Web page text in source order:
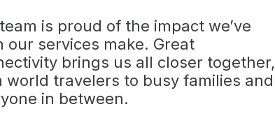
is proud of the impact we’ve
our services make. Great
brings us all closer together,
world travelers to busy families and
in between.